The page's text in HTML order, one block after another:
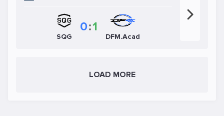
SQG
0:1
DFM.Acad
LOAD MORE